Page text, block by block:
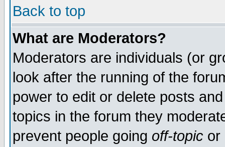
Back to top
What are Moderators?
Moderators are individuals (or
look after the running of the
power to edit or delete posts
topics in the forum they
prevent people going off-topic or